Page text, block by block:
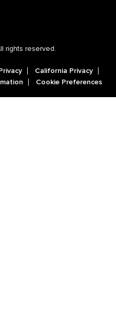
rights reserved.
California Privacy
Cookie Preferences